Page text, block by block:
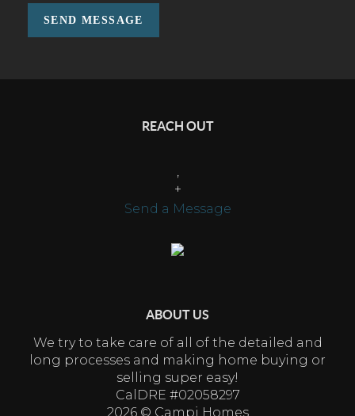
SEND MESSAGE
REACH OUT
+
Send a Message
ABOUT US
We try to take care of all of the detailed and
long processes and making home buying or
selling super easy!
CalDRE #02058297
2026© Campi Homes